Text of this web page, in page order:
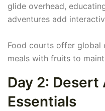
glide overhead,
adventures add
Food courts offer global
meals with fruits to
Day 2:
Essentials